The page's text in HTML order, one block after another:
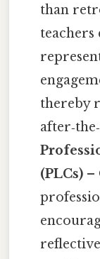
than
thereby
(PLCs) –